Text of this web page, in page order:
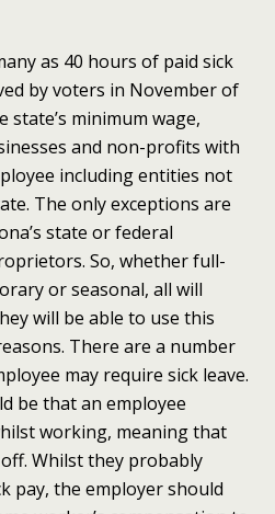
as 40 hours of paid sick
by voters in November of
state’s minimum wage,
and non-profits with
including entities not
The only exceptions are
state or federal
So, whether full-
or seasonal, all will
will be able to use this
There are a number
may require sick leave.
be that an employee
working, meaning that
Whilst they probably
pay, the employer should